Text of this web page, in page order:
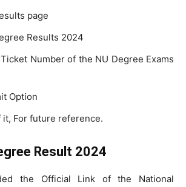
page
Results 2024
Number of the NU Degree Exams
Option
it, For future reference.
Result 2024
the Official Link of the National